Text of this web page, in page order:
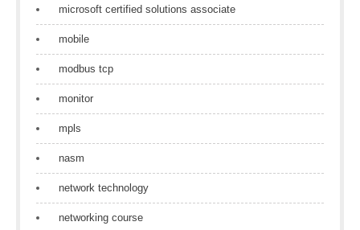
microsoft certified solutions associate
mobile
modbus tcp
monitor
mpls
nasm
network technology
networking course